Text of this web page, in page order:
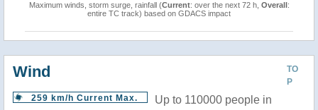
Maximum winds, storm surge, rainfall (Current: over the next 72 h, Overall:
entire TC track) based on GDACS impact
TO
P
Wind
259 km/h Current Max.
Up to 110000 people in